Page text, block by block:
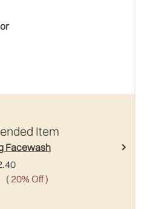
Item
Facewash
Retail Price:
price:
( 20% Off )